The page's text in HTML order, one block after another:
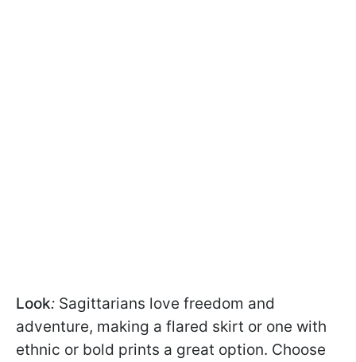
Look: Sagittarians love freedom and
adventure, making a flared skirt or one with
ethnic or bold prints a great option. Choose